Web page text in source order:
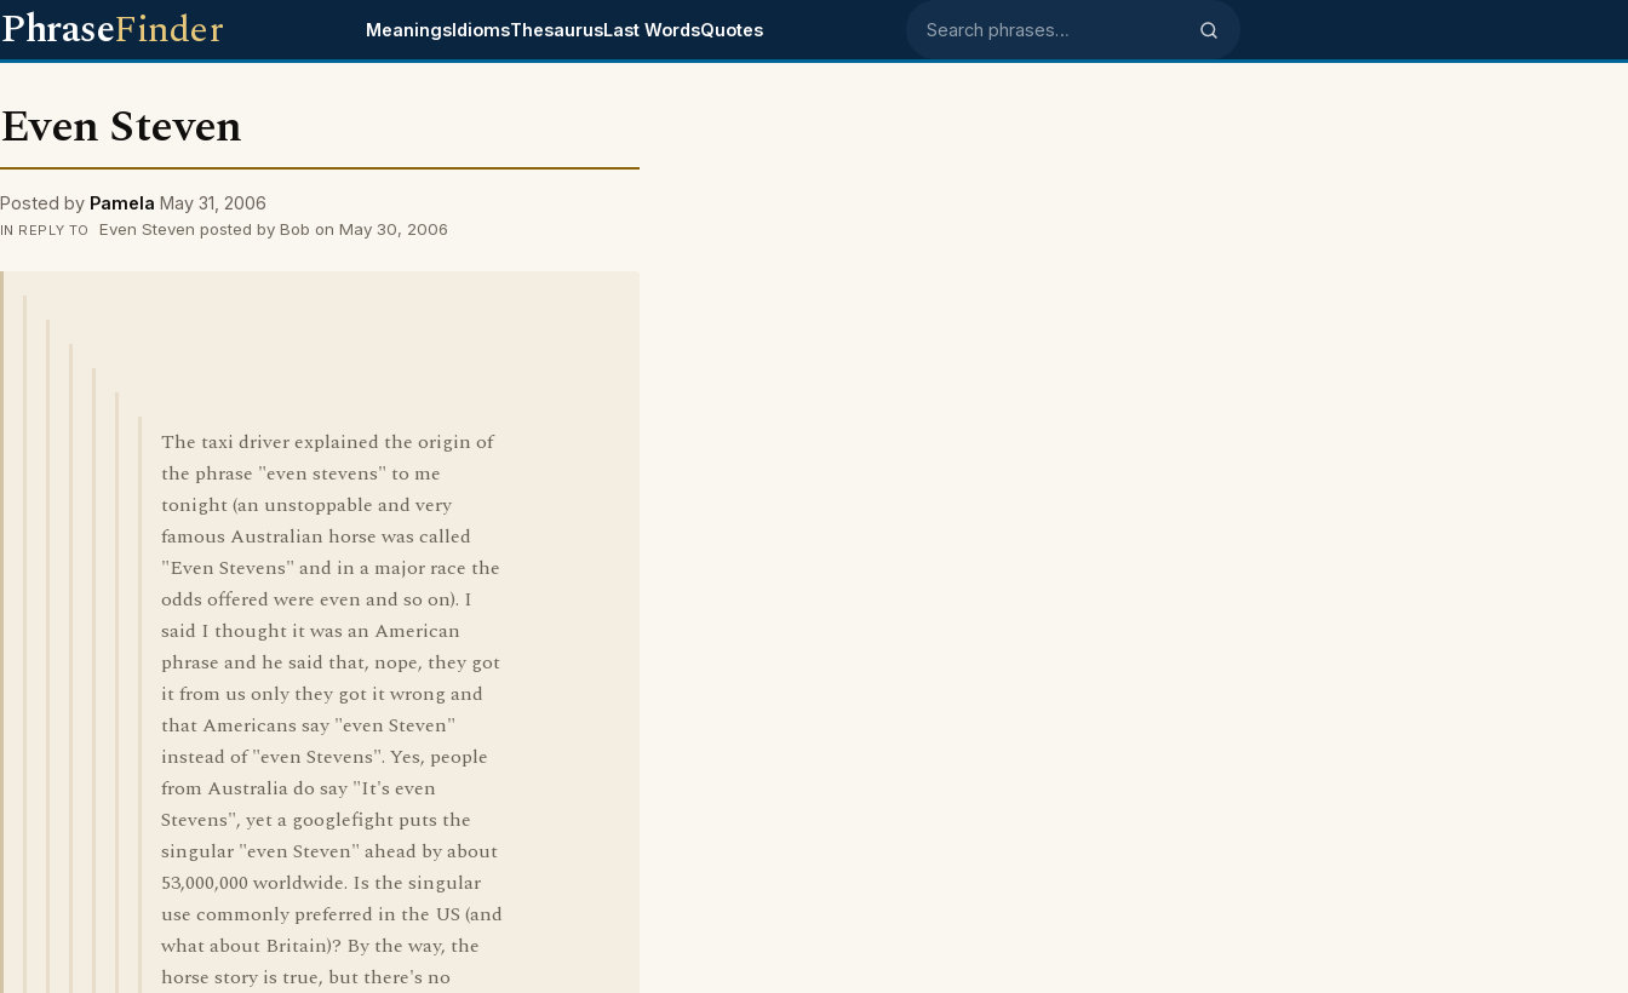
PhraseFinder MeaningsIdiomsThesaurusLast WordsQuotes Search phrases
Even Steven
Posted by Pamela May 31, 2006
IN REPLY TO Even Steven posted by Bob on May 30, 2006
The taxi driver explained the origin of
the phrase "even stevens" to me
tonight (an unstoppable and very
famous Australian horse was called
"Even Stevens" and in a major race the
odds offered were even and so on). I
said I thought it was an American
phrase and he said that, nope, they got
it from us only they got it wrong and
that Americans say "even Steven"
instead of "even Stevens". Yes, people
from Australia do say "It's even
Stevens", yet a googlefight puts the
singular "even Steven" ahead by about
53,000,000 worldwide. Is the singular
use commonly preferred in the US (and
what about Britain)? By the way, the
horse story is true, but there's no